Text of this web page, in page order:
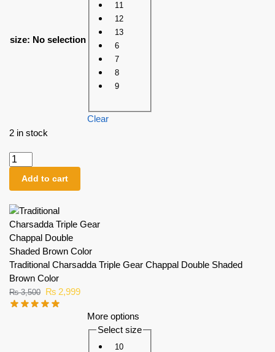
size: No selection
11
12
13
6
7
8
9
Clear
2 in stock
Add to cart
Traditional Charsadda Triple Gear Chappal Double Shaded
Brown Color
₨3,500 ₨ 2,999
More options
Select size
10